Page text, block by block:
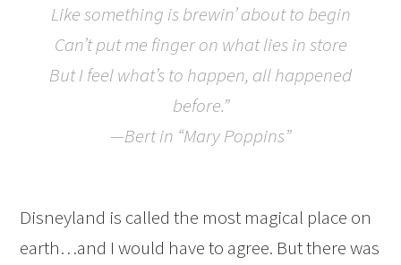
Like something is brewin’ about to begin
Can’t put me finger on what lies in store
But I feel what’s to happen, all happened
before.”
—Bert in “Mary Poppins”
Disneyland is called the most magical place on
earth…and I would have to agree. But there was